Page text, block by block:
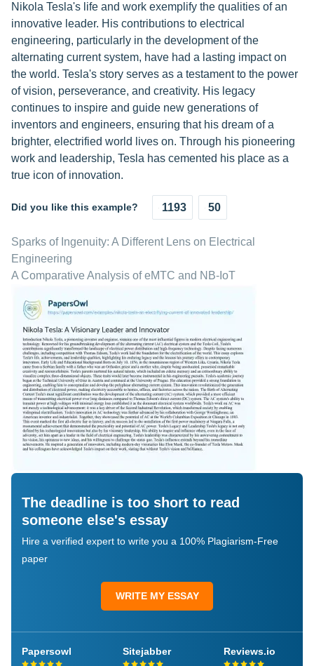
Nikola Tesla's life and work exemplify the qualities of an
innovative leader. His contributions to electrical
engineering, particularly in the development of the
alternating current system, have had a lasting impact on
the world. Tesla's story serves as a testament to the power
of vision, perseverance, and creativity. His legacy
continues to inspire and guide new generations of
inventors and engineers, ensuring that his dream of a
brighter, electrified world lives on. Through his pioneering
work and leadership, Tesla has cemented his place as a
true icon of innovation.
Did you like this example? 1193 50
Sparks of Ingenuity: A Different Lens on Electrical
Engineering
A Comparative Analysis of eMTC and NB-IoT
The deadline is too short to read
someone else's essay
Hire a verified expert to write you a 100% Plagiarism-Free
paper
WRITE MY ESSAY
Papersowl Sitejabber Reviews.io